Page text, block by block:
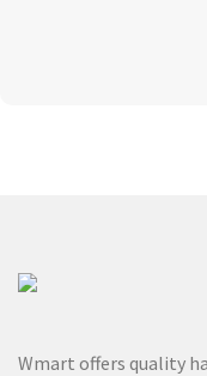
Wmart offers quality